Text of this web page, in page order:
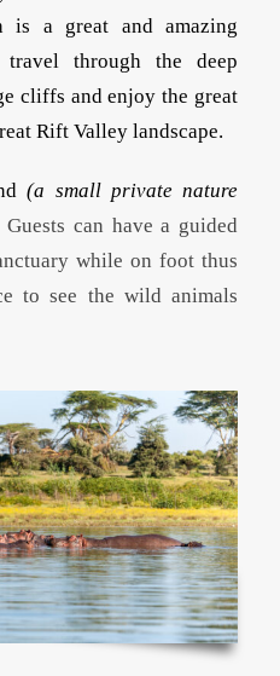
is a great and amazing
through the deep
cliffs and enjoy the great
Rift Valley landscape.
(a small private nature
Guests can have a guided
while on foot thus
to see the wild animals